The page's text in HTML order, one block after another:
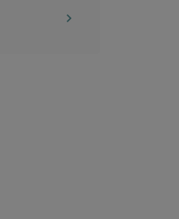
keyboard_arrow_right